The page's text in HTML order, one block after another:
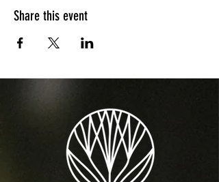
Share this event